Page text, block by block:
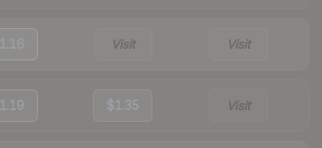
Visit Visit
$1.35 Visit